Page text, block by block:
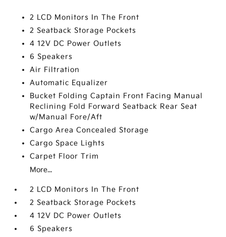
2 LCD Monitors In The Front
2 Seatback Storage Pockets
4 12V DC Power Outlets
6 Speakers
Air Filtration
Automatic Equalizer
Bucket Folding Captain Front Facing Manual
Reclining Fold Forward Seatback Rear Seat
w/Manual Fore/Aft
Cargo Area Concealed Storage
Cargo Space Lights
Carpet Floor Trim
More...
2 LCD Monitors In The Front
2 Seatback Storage Pockets
4 12V DC Power Outlets
6 Speakers